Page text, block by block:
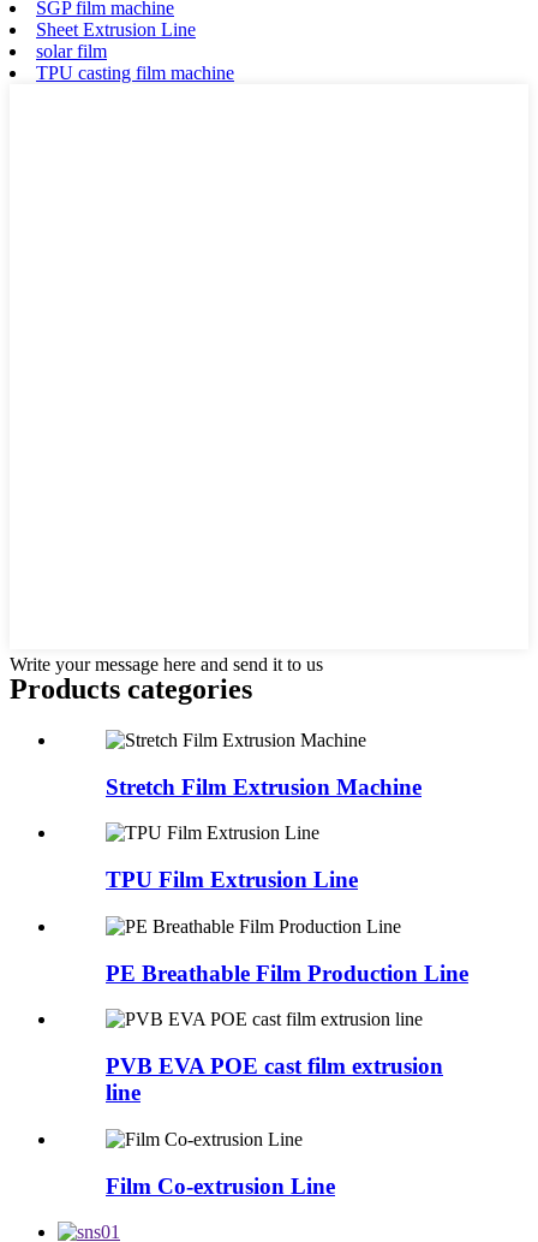
SGP film machine
Sheet Extrusion Line
solar film
TPU casting film machine
Write your message here and send it to us
Products categories
Stretch Film Extrusion Machine
TPU Film Extrusion Line
PE Breathable Film Production Line
PVB EVA POE cast film extrusion
line
Film Co-extrusion Line